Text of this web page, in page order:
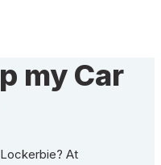
my Car
At